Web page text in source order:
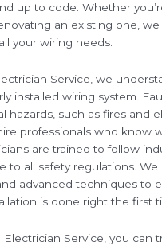
up to code. Whether
an existing one,
your wiring needs.
Service, we
installed wiring system.
hazards, such as fires and
professionals who know
are trained to follow
to all safety regulations.
advanced techniques to
is done right the first
Electrician Service, you can